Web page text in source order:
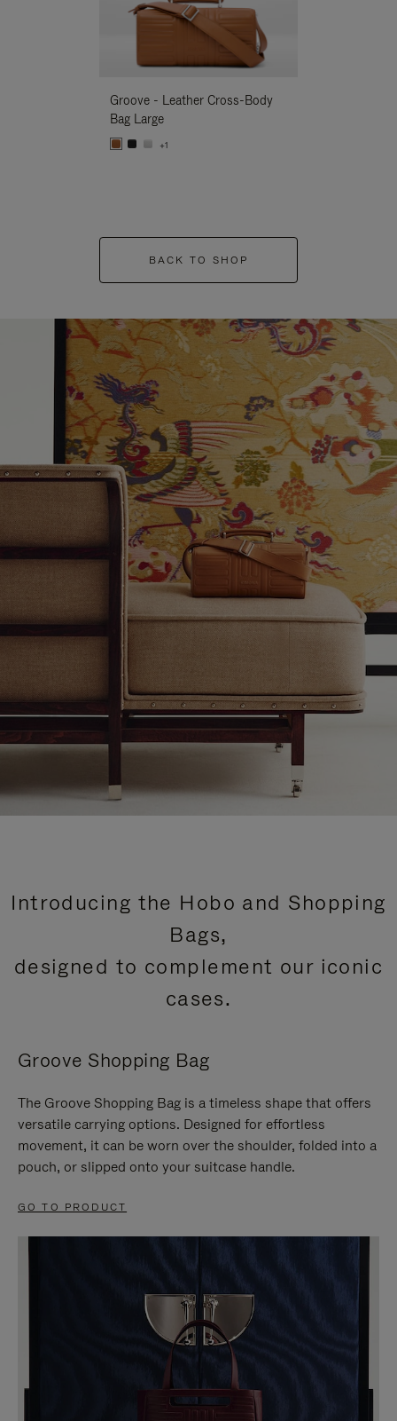
Groove - Leather Cross-Body
Bag Large
+1
BACK TO SHOP
Introducing the Hobo and Shopping
Bags,
designed to complement our iconic
cases.
Groove Shopping Bag
The Groove Shopping Bag is a timeless shape that offers
versatile carrying options. Designed for effortless
movement, it can be worn over the shoulder, folded into a
pouch, or slipped onto your suitcase handle.
GO TO PRODUCT